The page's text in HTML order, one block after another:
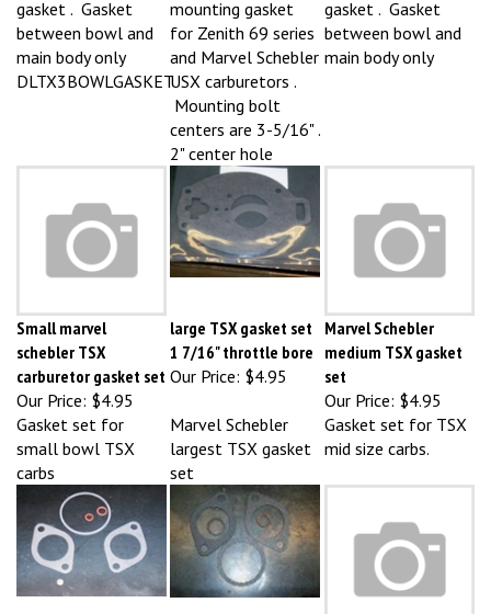
between bowl and
main body only
DLTX3BOWLGASKET
for Zenith 69 series
and Marvel Schebler
USX carburetors .
Mounting bolt
centers are 3-5/16" .
2" center hole
between bowl and
main body only
schebler TSX
carburetor gasket set
Our Price:$4.95
1 7/16" throttle bore
Our Price:$4.95
medium TSX gasket
set
Our Price:
Gasket set for
small bowl TSX
carbs
largest TSX gasket
set
Gasket set for TSX
mid size carbs.